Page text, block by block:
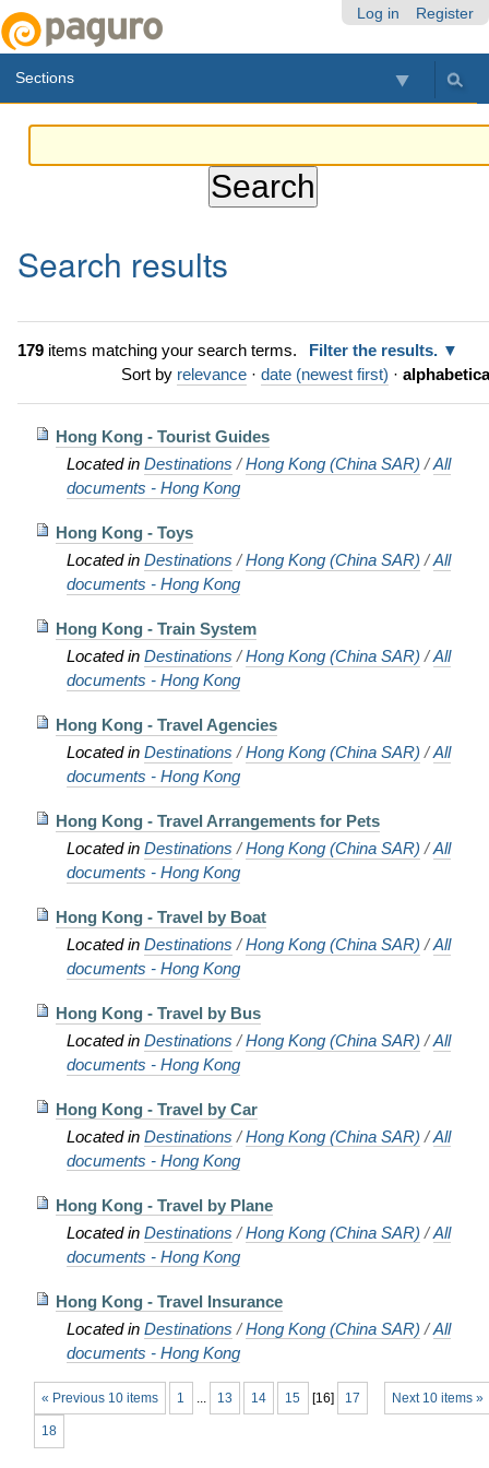
Log in Register
Sections
Search results
179items matching your search terms.
Filter the results.
Sort by relevance · date (newest first) ·
Hong Kong - Tourist Guides
Located in Destinations /Hong Kong (China SAR) /All
documents - Hong Kong
Hong Kong - Toys
Located in Destinations /Hong Kong (China SAR) /All
documents - Hong Kong
Hong Kong - Train System
Located in Destinations /Hong Kong (China SAR) /All
documents - Hong Kong
Hong Kong - Travel Agencies
Located in Destinations /Hong Kong (China SAR) /All
documents - Hong Kong
Hong Kong - Travel Arrangements for Pets
Located in Destinations /Hong Kong (China SAR) /All
documents - Hong Kong
Hong Kong - Travel by Boat
Located in Destinations /Hong Kong (China SAR) /All
documents - Hong Kong
Hong Kong - Travel by Bus
Located in Destinations /Hong Kong (China SAR) /All
documents - Hong Kong
Hong Kong - Travel by Car
Located in Destinations /Hong Kong (China SAR) /All
documents - Hong Kong
Hong Kong - Travel by Plane
Located in Destinations /Hong Kong (China SAR) /All
documents - Hong Kong
Hong Kong - Travel Insurance
Located in Destinations /Hong Kong (China SAR) /All
documents - Hong Kong
« Previous 10 items Next 10 items »
1 ... 13 14 15 [16] 17
18